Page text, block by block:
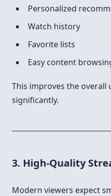
Personalized
Watch history
Favorite lists
Easy content
This improves the overall
significantly.
3. High-Quality
Modern viewers expect